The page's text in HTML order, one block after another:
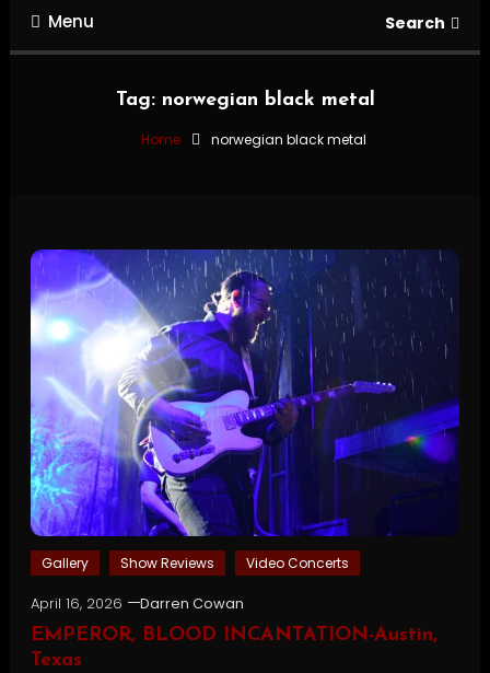
Menu Search
Tag: norwegian black metal
Home norwegian black metal
Gallery Show Reviews Video Concerts
April 16, 2026
Darren Cowan
EMPEROR, BLOOD INCANTATION-Austin,
Texas